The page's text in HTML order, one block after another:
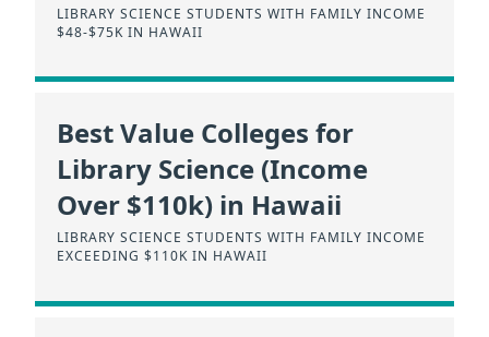
LIBRARY SCIENCE STUDENTS WITH FAMILY INCOME
$48-$75K IN HAWAII
Best Value Colleges for
Library Science (Income
Over $110k) in Hawaii
LIBRARY SCIENCE STUDENTS WITH FAMILY INCOME
EXCEEDING $110K IN HAWAII